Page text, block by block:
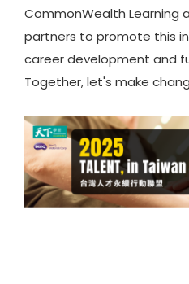
CommonWealth Learning
partners to promote this
career development and
Together, let's make